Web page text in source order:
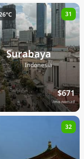
Surabaya
🇮🇩Indonesia
$671
/mo nomad
31
32